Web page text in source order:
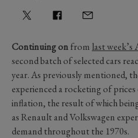
Continuing onfrom last week’s
second batch of selected cars
year. As previously mentioned,
experienced a rocketing of
inflation, the result of which
as Renault and Volkswagen
demand throughout the 1970s.